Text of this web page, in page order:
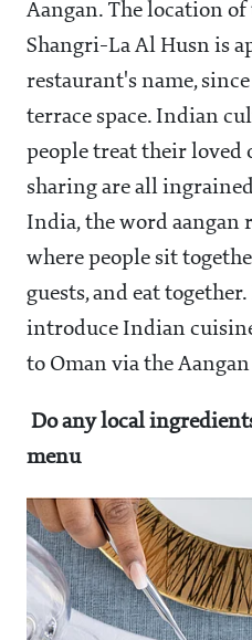
Aangan. The location
Shangri-La Al Husn is
restaurant's name,
terrace space. Indian
people treat their loved
sharing are all
India, the word aangan
where people sit
guests, and eat
introduce Indian
to Oman via the
Do any local
menu